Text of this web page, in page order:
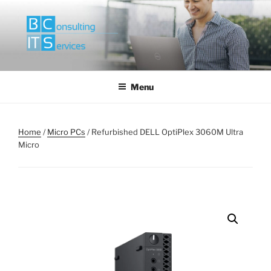
content
Menu
Home /Micro PCs / Refurbished DELL OptiPlex 3060M Ultra
Micro